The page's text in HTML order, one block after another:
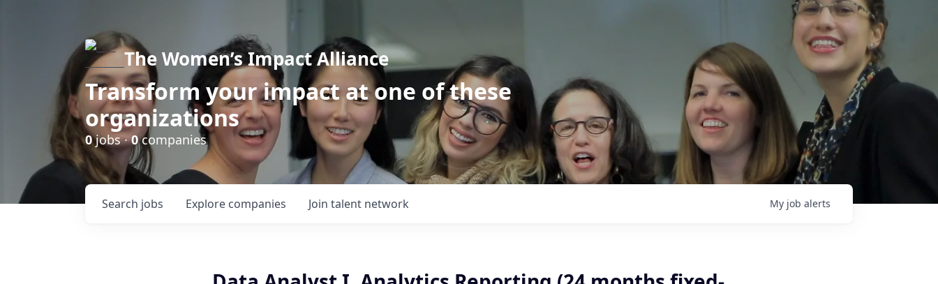
The Women’s Impact Alliance
Transform your impact at one of these
organizations
0jobs ·0companies
Search jobs Explore companies Join talent network My job alerts